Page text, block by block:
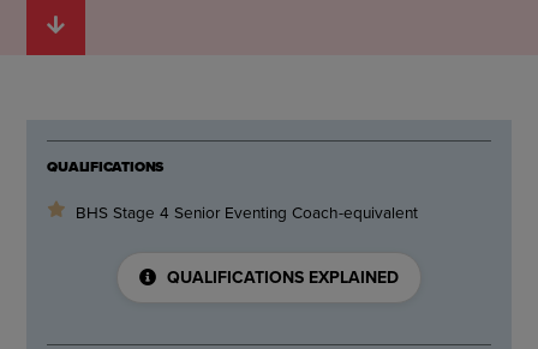
QUALIFICATIONS
BHS Stage 4 Senior Eventing Coach-equivalent
QUALIFICATIONS EXPLAINED